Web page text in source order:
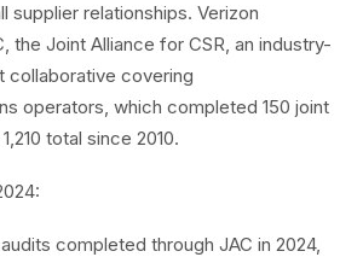
supplier relationships. Verizon
the Joint Alliance for CSR, an industry-
collaborative covering
operators, which completed 150 joint
total since 2010.
completed through JAC in 2024,